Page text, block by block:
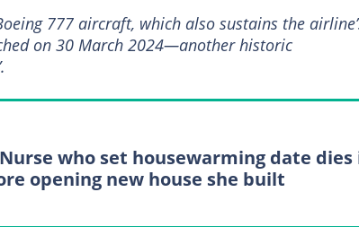
777 aircraft, which also sustains the
on 30 March 2024—another historic
who set housewarming date dies
opening new house she built